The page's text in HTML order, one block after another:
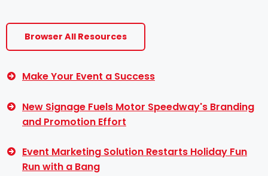
Browser All Resources
Make Your Event a Success
New Signage Fuels Motor Speedway's Branding
and Promotion Effort
Event Marketing Solution Restarts Holiday Fun
Run with a Bang